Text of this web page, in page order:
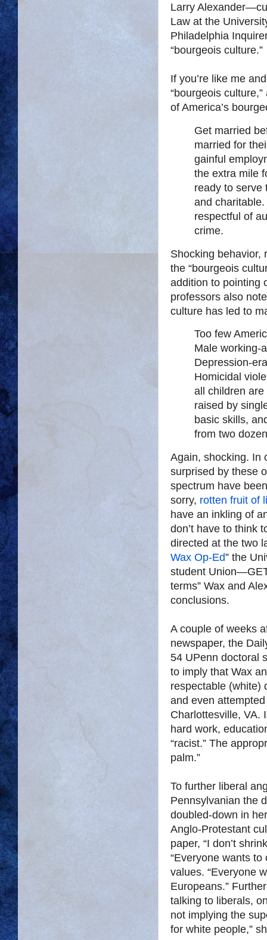
Larry
Law at the
Philadelphia
“bourgeois culture.”
If you’re like me
“bourgeois
of America’s
Get married
married for
gainful
the extra mile
ready to serve
and
respectful of
crime.
Shocking behavior,
the “bourgeois
addition to pointing
professors also
culture has led to
Too few
Male working-
Depression-
Homicidal
all children
raised by
basic skills,
from two
Again, shocking. In
surprised by these
spectrum have
sorry, rotten fruit of
have an inkling of
don’t have to think
directed at the two
Wax Op-Ed” the
student
terms” Wax and
conclusions.
A couple of weeks
newspaper, the
54 UPenn doctoral
to imply that Wax
respectable (white)
and even
Charlottesville, VA.
hard work,
“racist.” The
palm.”
To further liberal
Pennsylvanian the
doubled-down in
Anglo-Protestant
paper, “I don’t
“Everyone wants
values. “Everyone
Europeans.”
talking to liberals,
not implying the
for white people,”